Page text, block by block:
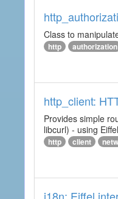
Class to
http authorization
http_client:
Provides simple
libcurl) - using
http client